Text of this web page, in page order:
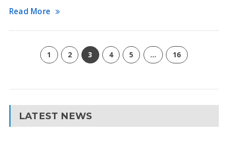
Read More
1 2 3 4 5 … 16
LATEST NEWS